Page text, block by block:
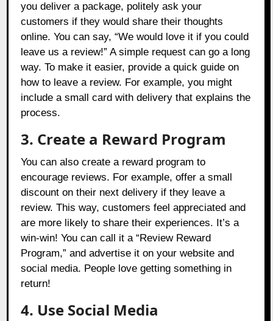
you deliver a package, politely ask your
customers if they would share their thoughts
online. You can say, “We would love it if you could
leave us a review!” A simple request can go a long
way. To make it easier, provide a quick guide on
how to leave a review. For example, you might
include a small card with delivery that explains the
process.
3. Create a Reward Program
You can also create a reward program to
encourage reviews. For example, offer a small
discount on their next delivery if they leave a
review. This way, customers feel appreciated and
are more likely to share their experiences. It’s a
win-win! You can call it a “Review Reward
Program,” and advertise it on your website and
social media. People love getting something in
return!
4. Use Social Media